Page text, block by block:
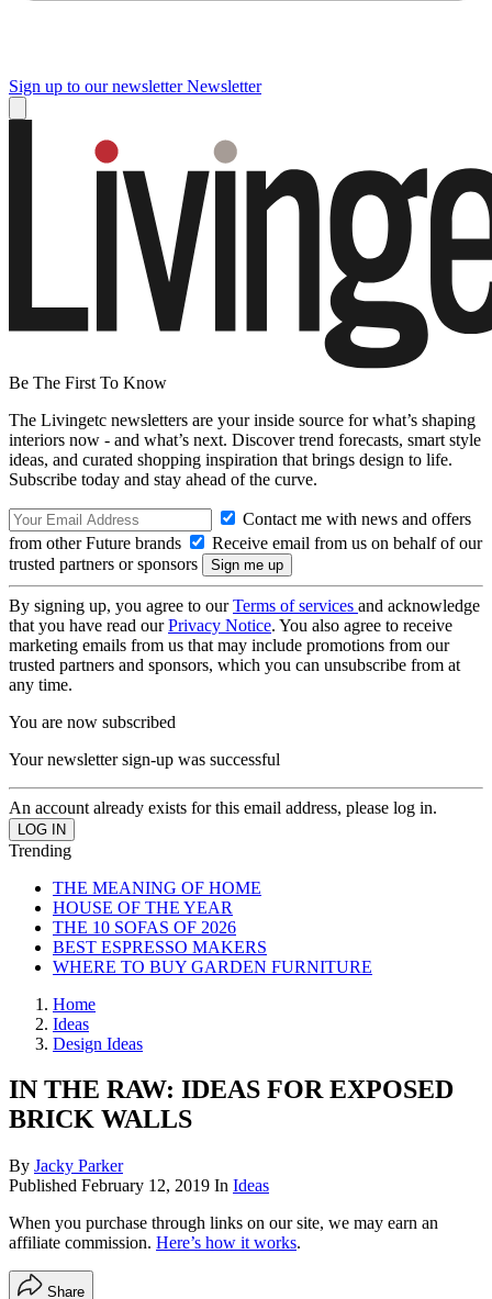
Sign up to our newsletter Newsletter
Be The First To Know
The Livingetc newsletters are your inside source for what’s shaping
interiors now - and what’s next. Discover trend forecasts, smart style
ideas, and curated shopping inspiration that brings design to life.
Subscribe today and stay ahead of the curve.
Contact me with news and offers
from other Future brands
Receive email from us on behalf of our
trusted partners or sponsors
By signing up, you agree to ourTerms of services and acknowledge
that you have read ourPrivacy Notice. You also agree to receive
marketing emails from us that may include promotions from our
trusted partners and sponsors, which you can unsubscribe from at
any time.
You are now subscribed
Your newsletter sign-up was successful
An account already exists for this email address, please log in.
Trending
THE MEANING OF HOME
HOUSE OF THE YEAR
THE 10 SOFAS OF 2026
BEST ESPRESSO MAKERS
WHERE TO BUY GARDEN FURNITURE
Home
Ideas
Design Ideas
IN THE RAW: IDEAS FOR EXPOSED
BRICK WALLS
By Jacky Parker
Published February 12, 2019 In Ideas
When you purchase through links on our site, we may earn an
affiliate commission. Here’s how it works.
Share